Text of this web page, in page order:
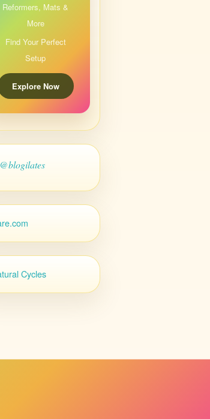
Reformers, Mats &
More
Find Your Perfect
Setup
Explore Now
@blogilates